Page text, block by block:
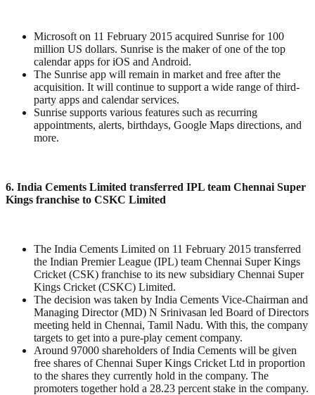
Microsoft on 11 February 2015 acquired Sunrise for 100
million US dollars. Sunrise is the maker of one of the top
calendar apps for iOS and Android.
The Sunrise app will remain in market and free after the
acquisition. It will continue to support a wide range of third-
party apps and calendar services.
Sunrise supports various features such as recurring
appointments, alerts, birthdays, Google Maps directions, and
more.
6. India Cements Limited transferred IPL team Chennai Super
Kings franchise to CSKC Limited
The India Cements Limited on 11 February 2015 transferred
the Indian Premier League (IPL) team Chennai Super Kings
Cricket (CSK) franchise to its new subsidiary Chennai Super
Kings Cricket (CSKC) Limited.
The decision was taken by India Cements Vice-Chairman and
Managing Director (MD) N Srinivasan led Board of Directors
meeting held in Chennai, Tamil Nadu. With this, the company
targets to get into a pure-play cement company.
Around 97000 shareholders of India Cements will be given
free shares of Chennai Super Kings Cricket Ltd in proportion
to the shares they currently hold in the company. The
promoters together hold a 28.23 percent stake in the company.